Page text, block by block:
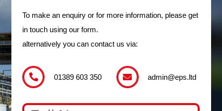
To make an enquiry or for more information, please get
in touch using our form.
alternatively you can contact us via:
01389 603 350 admin@eps.ltd